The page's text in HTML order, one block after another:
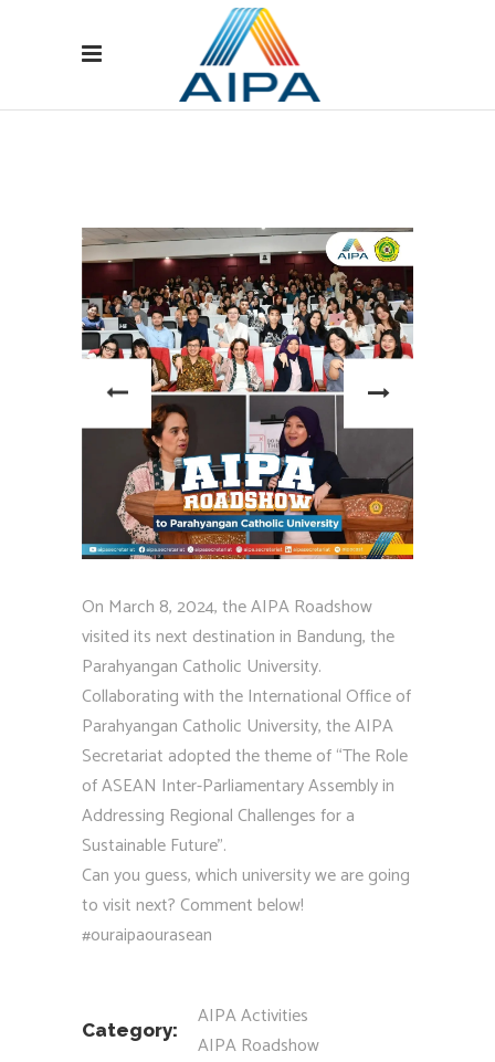
On March 8, 2024, the AIPA Roadshow
visited its next destination in Bandung, the
Parahyangan Catholic University.
Collaborating with the International Office of
Parahyangan Catholic University, the AIPA
Secretariat adopted the theme of “The Role
of ASEAN Inter-Parliamentary Assembly in
Addressing Regional Challenges for a
Sustainable Future”.
Can you guess, which university we are going
to visit next? Comment below!
#ouraipaourasean
Category:
AIPA Activities
AIPA Roadshow